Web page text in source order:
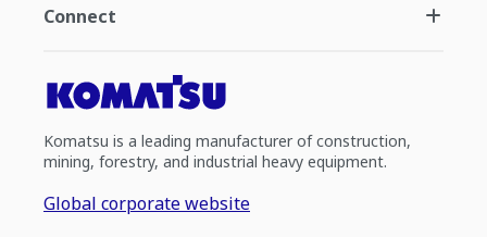
Connect
Komatsu is a leading manufacturer of construction,
mining, forestry, and industrial heavy equipment.
Global corporate website